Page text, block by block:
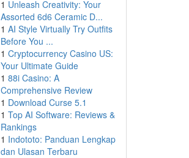
1 Unleash Creativity: Your
Assorted 6d6 Ceramic D...
1 AI Style Virtually Try Outfits
Before You ...
1 Cryptocurrency Casino US:
Your Ultimate Guide
1 88i Casino: A
Comprehensive Review
1 Download Curse 5.1
1 Top AI Software: Reviews &
Rankings
1 Indototo: Panduan Lengkap
dan Ulasan Terbaru